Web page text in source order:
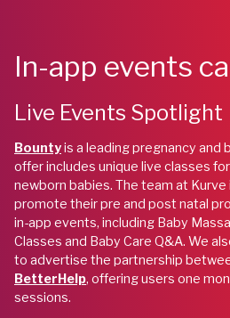
In-app events
Live Events Spotlight
Bountyis a leading pregnancy and
offer includes unique live classes
newborn babies. The team at
promote their pre and post natal
in-app events, including Baby
Classes and Baby Care Q&A. We
to advertise the partnership
BetterHelp, offering users one
sessions.